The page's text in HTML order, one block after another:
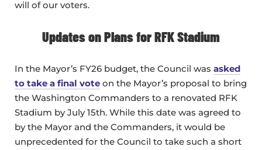
will of our voters.
Updates on Plans for RFK Stadium
In the Mayor’s FY26 budget, the Council was asked
to take a final vote on the Mayor’s proposal to bring
the Washington Commanders to a renovated RFK
Stadium by July 15th. While this date was agreed to
by the Mayor and the Commanders, it would be
unprecedented for the Council to take such a short